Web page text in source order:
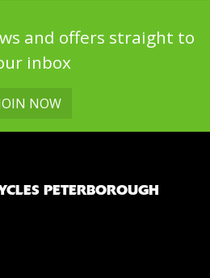
and offers straight to
inbox
NOW
PETERBOROUGH